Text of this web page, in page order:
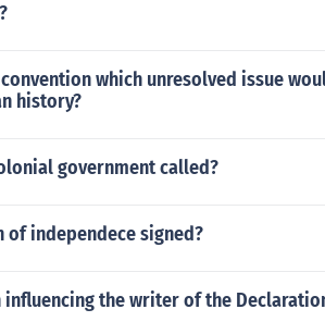
which unresolved issue
history?
government called?
of independece signed?
the writer of the